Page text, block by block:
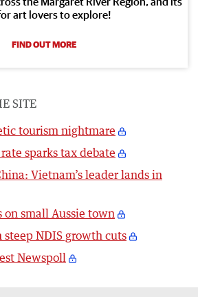
art lovers to explore!
FIND OUT MORE
SITE
tourism nightmare
sparks tax debate
Vietnam’s leader lands in
on small Aussie town
steep NDIS growth cuts
Newspoll